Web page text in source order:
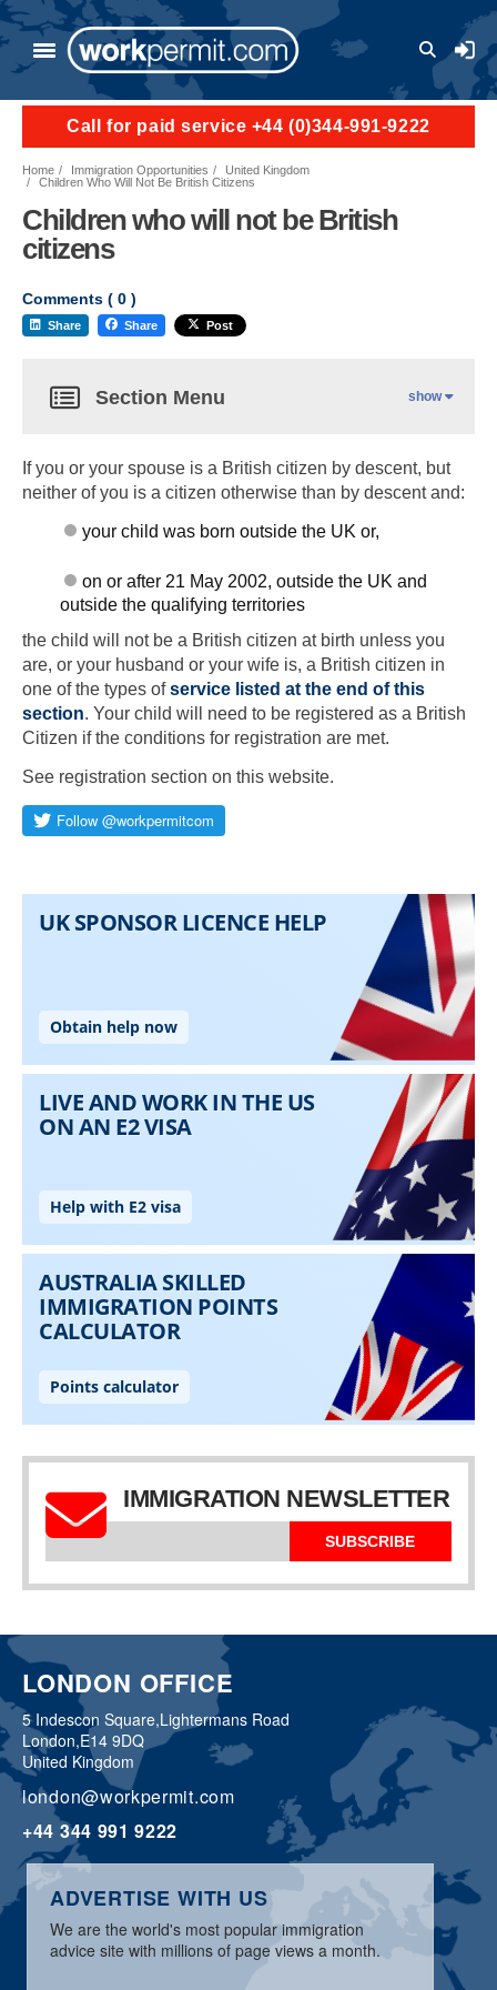
Skip to main content
User
Call for paid service +44 (0)344-991-9222
Home Immigration Opportunities
United Kingdom
Children Who Will Not Be British Citizens
Children who will not be British
citizens
Comments ( 0 )
Share Share Post
Section Menu show
If you or your spouse is a British citizen by descent, but
neither of you is a citizen otherwise than by descent and:
your child was born outside the UK or,
on or after 21 May 2002, outside the UK and
outside the qualifying territories
the child will not be a British citizen at birth unless you
are, or your husband or your wife is, a British citizen in
one of the types ofservice listed at the end of this
section. Your child will need to be registered as a British
Citizen if the conditions for registration are met.
See registration section on this website.
IMMIGRATION NEWSLETTER
SUBSCRIBE
LONDON OFFICE
5 Indescon Square,Lightermans Road
London,E14 9DQ
United Kingdom
london@workpermit.com
+44 344 991 9222
ADVERTISE WITH US
We are the world's most popular immigration
advice site with millions of page views a month.